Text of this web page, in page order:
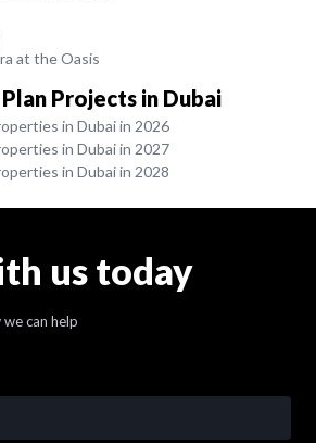
at the Oasis
Projects in Dubai
in Dubai in 2026
in Dubai in 2027
in Dubai in 2028
us today
can help